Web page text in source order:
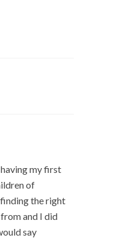
my first
of
the right
and I did
say